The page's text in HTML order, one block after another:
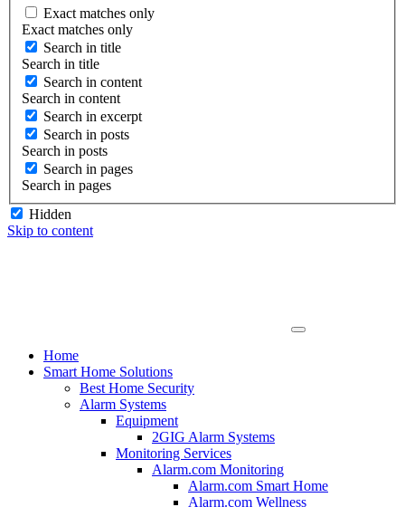
Exact matches only
Exact matches only
Search in title
Search in title
Search in content
Search in content
Search in excerpt
Search in posts
Search in posts
Search in pages
Search in pages
Hidden
Skip to content
Home
Smart Home Solutions
Best Home Security
Alarm Systems
Equipment
2GIG Alarm Systems
Monitoring Services
Alarm.com Monitoring
Alarm.com Smart Home
Alarm.com Wellness